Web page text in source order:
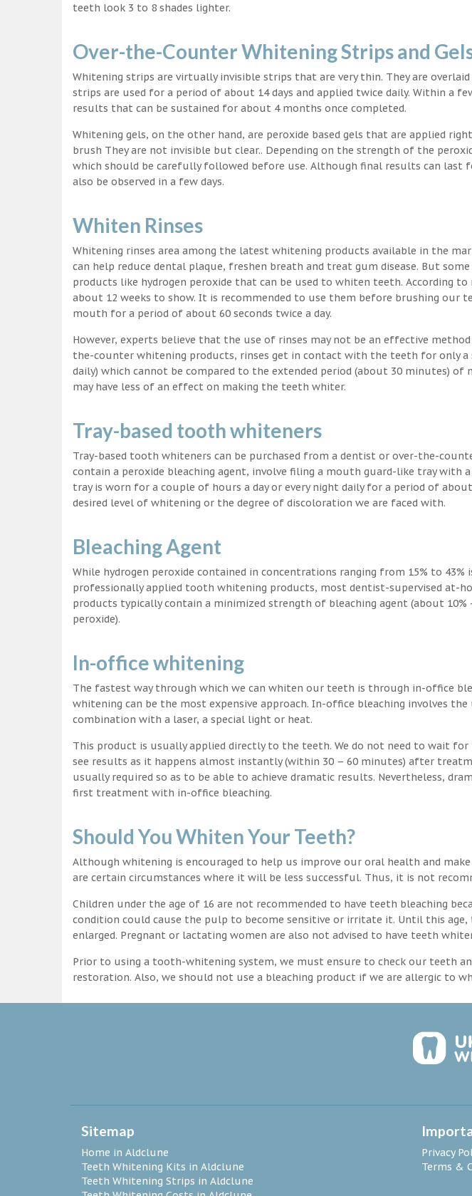
teeth look 3 to 8 shades lighter.
Over-the-Counter Whitening Strips and
Whitening strips are virtually invisible strips that are very thin. They are
strips are used for a period of about 14 days and applied twice daily. Within a
results that can be sustained for about 4 months once completed.
Whitening gels, on the other hand, are peroxide based gels that are applied
brush They are not invisible but clear.. Depending on the strength of the
which should be carefully followed before use. Although final results can
also be observed in a few days.
Whiten Rinses
Whitening rinses area among the latest whitening products available in the
can help reduce dental plaque, freshen breath and treat gum disease. But
products like hydrogen peroxide that can be used to whiten teeth. According
about 12 weeks to show. It is recommended to use them before brushing our
mouth for a period of about 60 seconds twice a day.
However, experts believe that the use of rinses may not be an effective
the-counter whitening products, rinses get in contact with the teeth for only
daily) which cannot be compared to the extended period (about 30 minutes) of
may have less of an effect on making the teeth whiter.
Tray-based tooth whiteners
Tray-based tooth whiteners can be purchased from a dentist or over-the-
contain a peroxide bleaching agent, involve filing a mouth guard-like tray with
tray is worn for a couple of hours a day or every night daily for a period of
desired level of whitening or the degree of discoloration we are faced with.
Bleaching Agent
While hydrogen peroxide contained in concentrations ranging from 15% to
professionally applied tooth whitening products, most dentist-supervised at-
products typically contain a minimized strength of bleaching agent (about 10%
peroxide).
In-office whitening
The fastest way through which we can whiten our teeth is through in-office
whitening can be the most expensive approach. In-office bleaching involves
combination with a laser, a special light or heat.
This product is usually applied directly to the teeth. We do not need to wait
see results as it happens almost instantly (within 30 – 60 minutes) after
usually required so as to be able to achieve dramatic results. Nevertheless,
first treatment with in-office bleaching.
Should You Whiten Your Teeth?
Although whitening is encouraged to help us improve our oral health and
are certain circumstances where it will be less successful. Thus, it is not
Children under the age of 16 are not recommended to have teeth bleaching
condition could cause the pulp to become sensitive or irritate it. Until this age,
enlarged. Pregnant or lactating women are also not advised to have teeth
Prior to using a tooth-whitening system, we must ensure to check our teeth
restoration. Also, we should not use a bleaching product if we are allergic to
Sitemap
Home in Aldclune
Teeth Whitening Kits in Aldclune
Teeth Whitening Strips in Aldclune
Privacy
Terms &